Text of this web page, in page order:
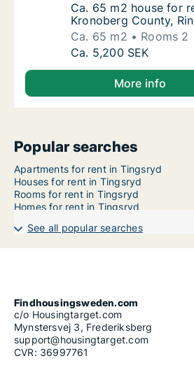
Ca. 65 m2 house for
Ca. 65 m2 house for
Kronoberg County,
Ca. 65 m2
Rooms 2
Ca. 65 m2 house for
Ca. 5,200 SEK
More info
Popular searches
Apartments for rent in Tingsryd
Houses for rent in Tingsryd
Rooms for rent in Tingsryd
Homes for rent in Tingsryd
See all popular searches
Findhousingsweden.com
c/o Housingtarget.com
Mynstersvej 3, Frederiksberg
support@housingtarget.com
CVR: 36997761